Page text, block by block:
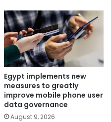
Egypt implements new
measures to greatly
improve mobile phone user
data governance
August 9, 2026